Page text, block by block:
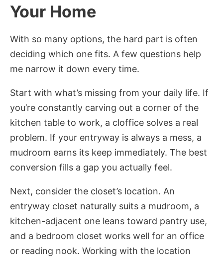
Your Home
With so many options, the hard part is often
deciding which one fits. A few questions help
me narrow it down every time.
Start with what’s missing from your daily life. If
you’re constantly carving out a corner of the
kitchen table to work, a cloffice solves a real
problem. If your entryway is always a mess, a
mudroom earns its keep immediately. The best
conversion fills a gap you actually feel.
Next, consider the closet’s location. An
entryway closet naturally suits a mudroom, a
kitchen-adjacent one leans toward pantry use,
and a bedroom closet works well for an office
or reading nook. Working with the location